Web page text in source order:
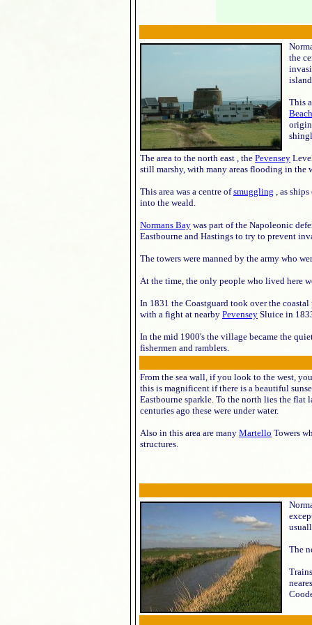
the
This
The area to the north east , the Pevensey
still marshy, with many areas flooding in the
This area was a centre ofsmuggling , as
into the weald.
Normans Bay was part of the Napoleonic
Eastbourne and Hastings to try to prevent
The towers were manned by the army who
At the time, the only people who lived here
In 1831 the Coastguard took over the
with a fight at nearby Pevensey Sluice in
In the mid 1900's the village became the
fishermen and ramblers.
From the sea wall, if you look to the west,
this is magnificent if there is a beautiful
Eastbourne sparkle. To the north lies the flat
centuries ago these were under water.
Also in this area are many Martello Towers
structures.
The